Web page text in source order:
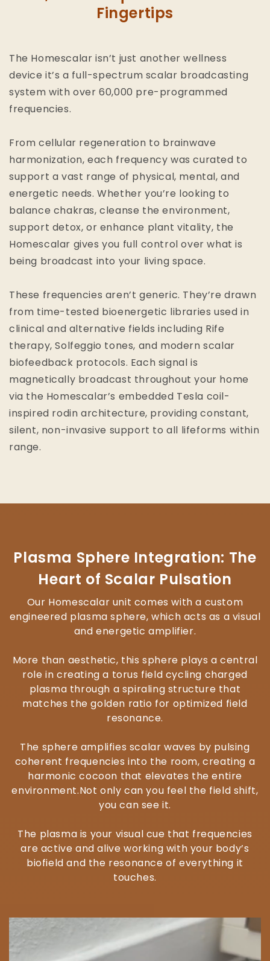
Fingertips
The Homescalar isn’t just another wellness
device it’s a full-spectrum scalar broadcasting
system with over 60,000 pre-programmed
frequencies.
From cellular regeneration to brainwave
harmonization, each frequency was curated to
support a vast range of physical, mental, and
energetic needs. Whether you’re looking to
balance chakras, cleanse the environment,
support detox, or enhance plant vitality, the
Homescalar gives you full control over what is
being broadcast into your living space.
These frequencies aren’t generic. They’re drawn
from time-tested bioenergetic libraries used in
clinical and alternative fields including Rife
therapy, Solfeggio tones, and modern scalar
biofeedback protocols. Each signal is
magnetically broadcast throughout your home
via the Homescalar’s embedded Tesla coil-
inspired rodin architecture, providing constant,
silent, non-invasive support to all lifeforms within
range.
Plasma Sphere Integration: The
Heart of Scalar Pulsation
Our Homescalar unit comes with a custom
engineered plasma sphere, which acts as a visual
and energetic amplifier.
More than aesthetic, this sphere plays a central
role in creating a torus field cycling charged
plasma through a spiraling structure that
matches the golden ratio for optimized field
resonance.
The sphere amplifies scalar waves by pulsing
coherent frequencies into the room, creating a
harmonic cocoon that elevates the entire
environment.Not only can you feel the field shift,
you can see it.
The plasma is your visual cue that frequencies
are active and alive working with your body’s
biofield and the resonance of everything it
touches.